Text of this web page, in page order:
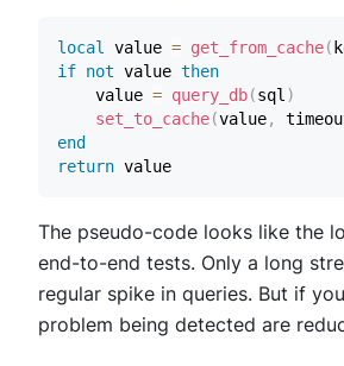
local value = get_from_cache(
if not value then
    value
= query_db(sql )
set_to_cache(value,
end
return
The pseudo-code looks like the
end-to-end tests. Only a long
regular spike in queries. But if
problem being detected are